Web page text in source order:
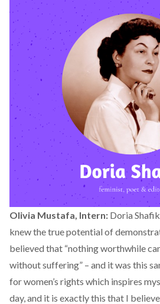
Olivia Mustafa, Intern: Doria
knew the true potential of
believed that “nothing worthwhile
without suffering” – and it was this
for women’s rights which inspires
day, and it is exactly this that I